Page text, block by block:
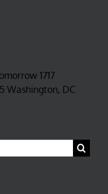
1717
Washington, DC